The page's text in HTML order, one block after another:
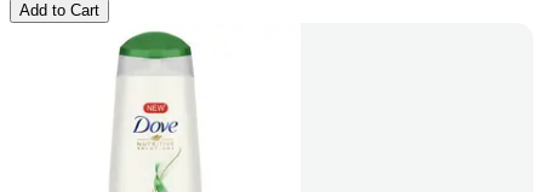
Add to Cart